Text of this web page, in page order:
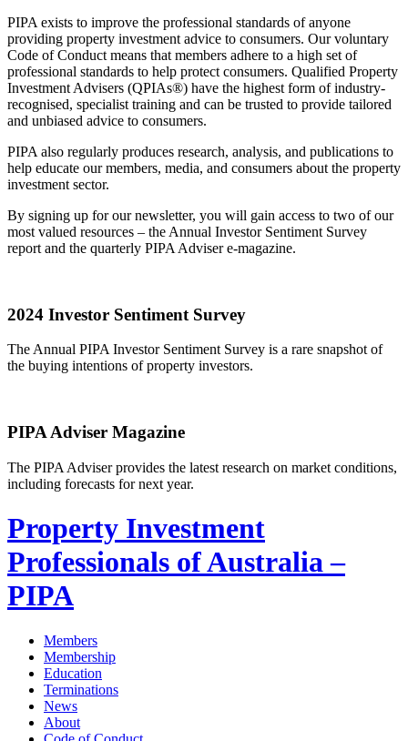
PIPA exists to improve the professional standards of anyone
providing property investment advice to consumers. Our voluntary
Code of Conduct means that members adhere to a high set of
professional standards to help protect consumers. Qualified Property
Investment Advisers (QPIAs®) have the highest form of industry-
recognised, specialist training and can be trusted to provide tailored
and unbiased advice to consumers.
PIPA also regularly produces research, analysis, and publications to
help educate our members, media, and consumers about the property
investment sector.
By signing up for our newsletter, you will gain access to two of our
most valued resources – the Annual Investor Sentiment Survey
report and the quarterly PIPA Adviser e-magazine.
2024 Investor Sentiment Survey
The Annual PIPA Investor Sentiment Survey is a rare snapshot of
the buying intentions of property investors.
PIPA Adviser Magazine
The PIPA Adviser provides the latest research on market conditions,
including forecasts for next year.
Property Investment
Professionals of Australia –
PIPA
Members
Membership
Education
Terminations
News
About